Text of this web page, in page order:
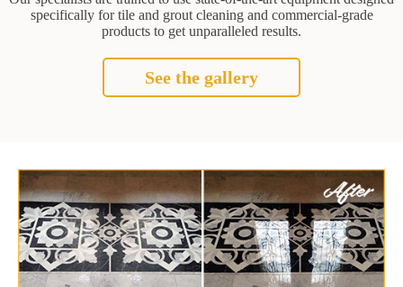
specifically for tile and grout cleaning and commercial-grade
products to get unparalleled results.
See the gallery